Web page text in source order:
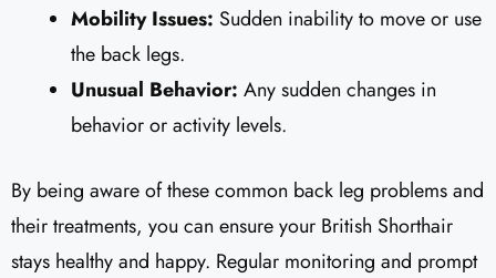
Mobility Issues: Sudden inability to move or use
the back legs.
Unusual Behavior: Any sudden changes in
behavior or activity levels.
By being aware of these common back leg problems and
their treatments, you can ensure your British Shorthair
stays healthy and happy. Regular monitoring and prompt